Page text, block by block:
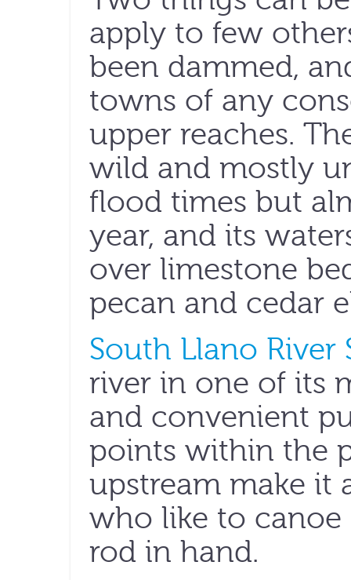
apply to few
been dammed,
towns of any
upper reaches.
wild and mostly
flood times but
year, and its
over limestone
pecan and cedar
South Llano River
river in one of its
and convenient
points within the
upstream make it
who like to
rod in hand.